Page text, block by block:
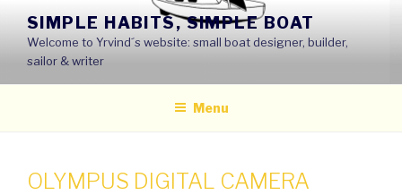
content
SIMPLE HABITS, SIMPLE BOAT
Welcome to Yrvind´s website: small boat designer, builder,
sailor & writer
Menu
OLYMPUS DIGITAL CAMERA